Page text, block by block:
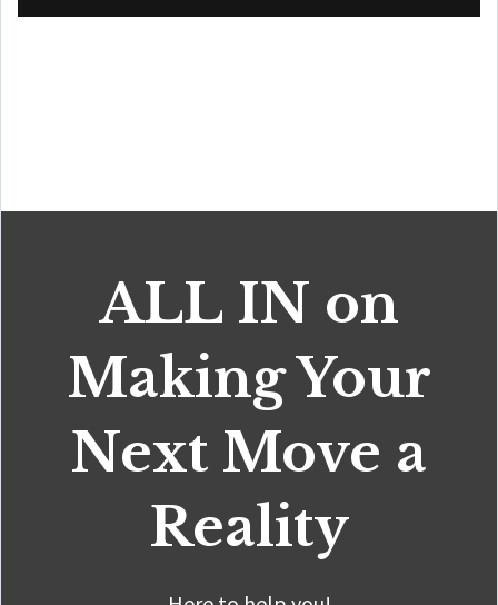
ALL IN on
Making Your
Next Move a
Reality